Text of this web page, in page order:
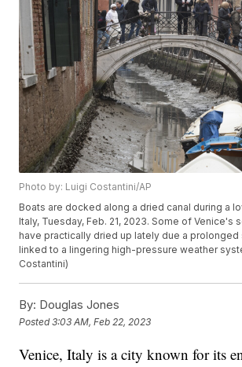
Photo by: Luigi Costantini/AP
Boats are docked along a dried canal during a
Italy, Tuesday, Feb. 21, 2023. Some of Venice's
have practically dried up lately due a
linked to a lingering high-pressure weather
Costantini)
By: Douglas Jones
Posted3:03 AM, Feb 22, 2023
Venice, Italy is a city known for its